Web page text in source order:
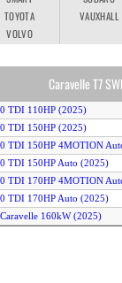
TOYOTA
VAUXHALL
VOLVO
Caravelle T7
TDI 110HP (2025)
TDI 150HP (2025)
TDI 150HP 4MOTION
TDI 150HP Auto (2025)
TDI 170HP 4MOTION
TDI 170HP Auto (2025)
160kW (2025)